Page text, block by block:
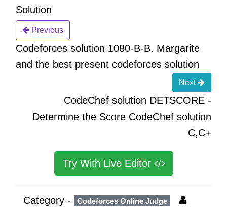
Solution
Previous
Codeforces solution 1080-B-B. Margarite
and the best present codeforces solution
Next
CodeChef solution DETSCORE -
Determine the Score CodeChef solution
C,C+
Try With Live Editor
Category - Codeforces Online Judge